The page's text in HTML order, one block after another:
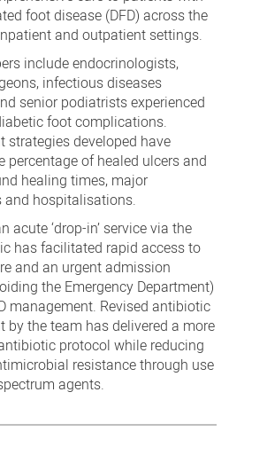
foot disease (DFD) across the
and outpatient settings.
include endocrinologists,
infectious diseases
senior podiatrists experienced
foot complications.
strategies developed have
percentage of healed ulcers and
healing times, major
hospitalisations.
acute ‘drop-in’ service via the
has facilitated rapid access to
and an urgent admission
the Emergency Department)
management. Revised antibiotic
by the team has delivered a more
protocol while reducing
resistance through use
agents.